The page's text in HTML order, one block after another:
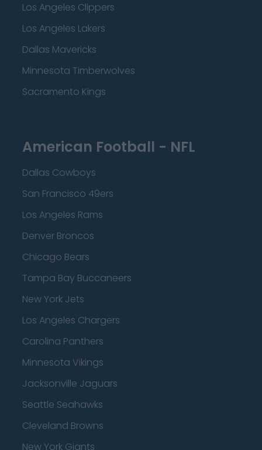
Los Angeles Clippers
Los Angeles Lakers
Dallas Mavericks
Minnesota Timberwolves
Sacramento Kings
American Football - NFL
Dallas Cowboys
San Francisco 49ers
Los Angeles Rams
Denver Broncos
Chicago Bears
Tampa Bay Buccaneers
New York Jets
Los Angeles Chargers
Carolina Panthers
Minnesota Vikings
Jacksonville Jaguars
Seattle Seahawks
Cleveland Browns
New York Giants